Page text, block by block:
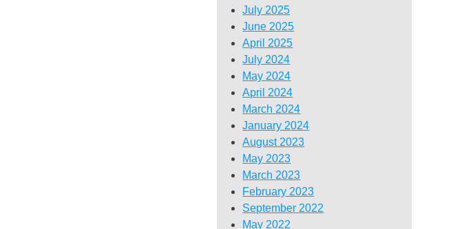
July 2025
June 2025
April 2025
July 2024
May 2024
April 2024
March 2024
January 2024
August 2023
May 2023
March 2023
February 2023
September 2022
May 2022